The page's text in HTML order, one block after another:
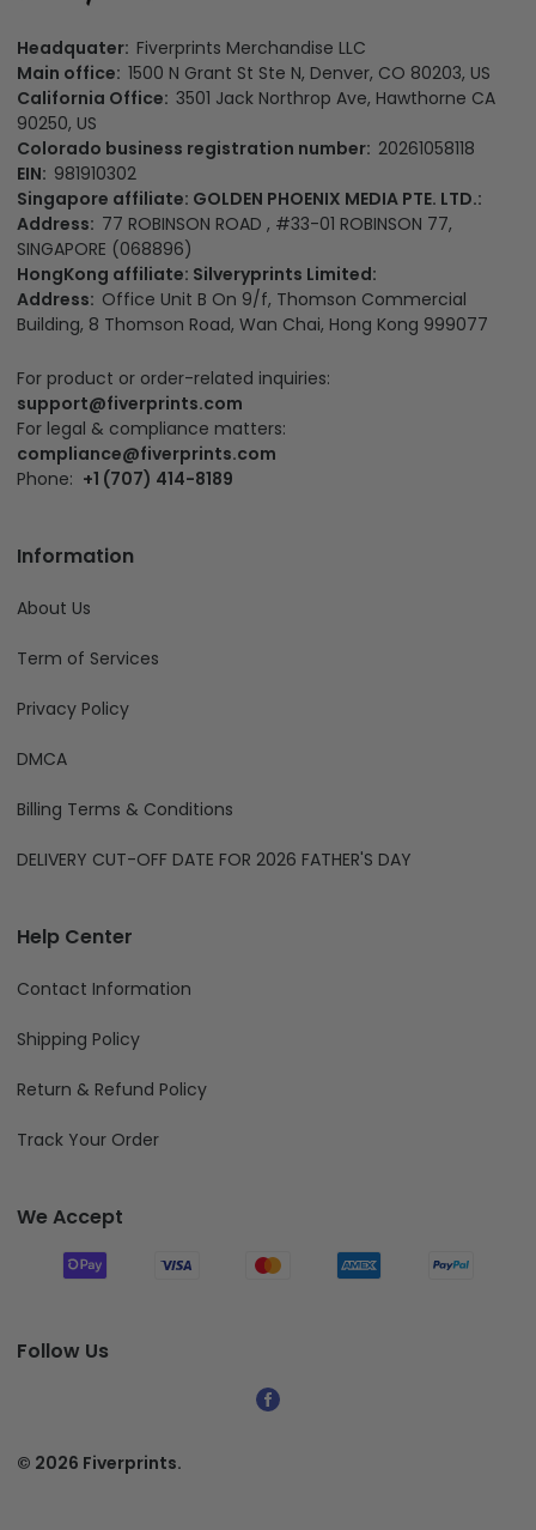
Headquater: Fiverprints Merchandise LLC
Main office: 1500 N Grant St Ste N, Denver, CO 80203, US
California Office: 3501 Jack Northrop Ave, Hawthorne CA
90250, US
Colorado business registration number: 20261058118
EIN: 981910302
Singapore affiliate: GOLDEN PHOENIX MEDIA PTE. LTD.:
Address: 77 ROBINSON ROAD , #33-01 ROBINSON 77,
SINGAPORE (068896)
HongKong affiliate: Silveryprints Limited:
Address: Office Unit B On 9/f, Thomson Commercial
Building, 8 Thomson Road, Wan Chai, Hong Kong 999077
For product or order-related inquiries:
support@fiverprints.com
For legal & compliance matters:
compliance@fiverprints.com
Phone: +1 (707) 414-8189
Information
About Us
Term of Services
Privacy Policy
DMCA
Billing Terms & Conditions
DELIVERY CUT-OFF DATE FOR 2026 FATHER'S DAY
Help Center
Contact Information
Shipping Policy
Return & Refund Policy
Track Your Order
We Accept
Follow Us
© 2026 Fiverprints.